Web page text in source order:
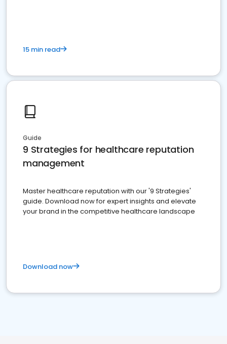
15 min read
Guide
9 Strategies for healthcare reputation
management
Master healthcare reputation with our '9 Strategies'
guide. Download now for expert insights and elevate
your brand in the competitive healthcare landscape
Download now